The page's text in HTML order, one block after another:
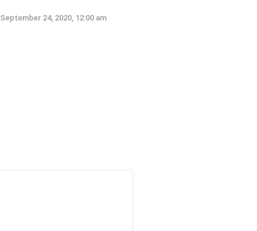
September 24, 2020, 12:00 am